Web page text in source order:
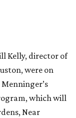
Kelly, director of
were on
which will
Near